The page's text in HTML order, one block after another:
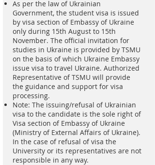
As per the law of Ukrainian
Government, the student visa is issued
by visa section of Embassy of Ukraine
only during 15th August to 15th
November. The official invitation for
studies in Ukraine is provided by TSMU
on the basis of which Ukraine Embassy
issue visa to travel Ukraine. Authorized
Representative of TSMU will provide
the guidance and support for visa
processing.
Note: The issuing/refusal of Ukrainian
visa to the candidate is the sole right of
Visa section of Embassy of Ukraine
(Ministry of External Affairs of Ukraine).
In the case of refusal of visa the
University or its representatives are not
responsible in any way.